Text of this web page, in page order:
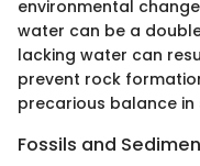
environmental
water can be a
lacking water can
prevent rock
precarious balance
Fossils and